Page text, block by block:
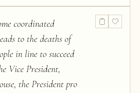
coordinated
to the deaths of
in line to succeed
Vice President,
the President pro